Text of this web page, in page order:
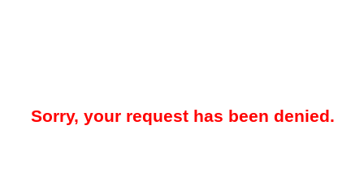
Sorry, your request has been denied.